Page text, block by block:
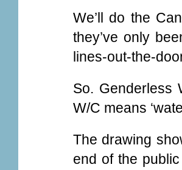
We’ll do the
they’ve only
lines-out-the-
So. Genderless
W/C means
The drawing
end of the